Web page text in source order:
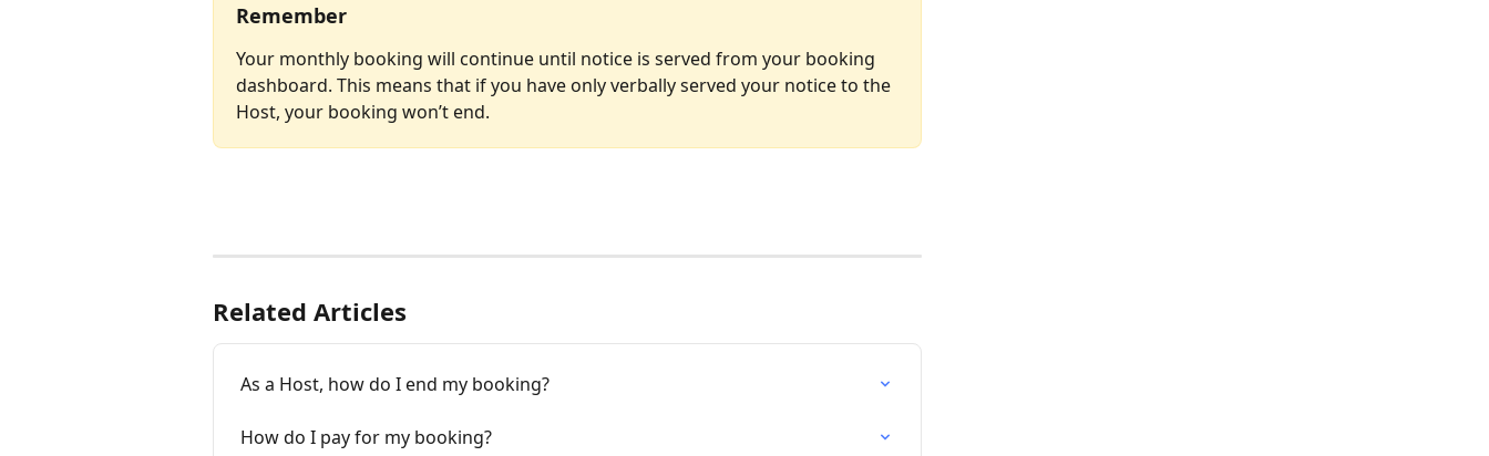
Remember
Your monthly booking will continue until notice is served from your booking
dashboard. This means that if you have only verbally served your notice to the
Host, your booking won’t end.
Related Articles
As a Host, how do I end my booking?
How do I pay for my booking?